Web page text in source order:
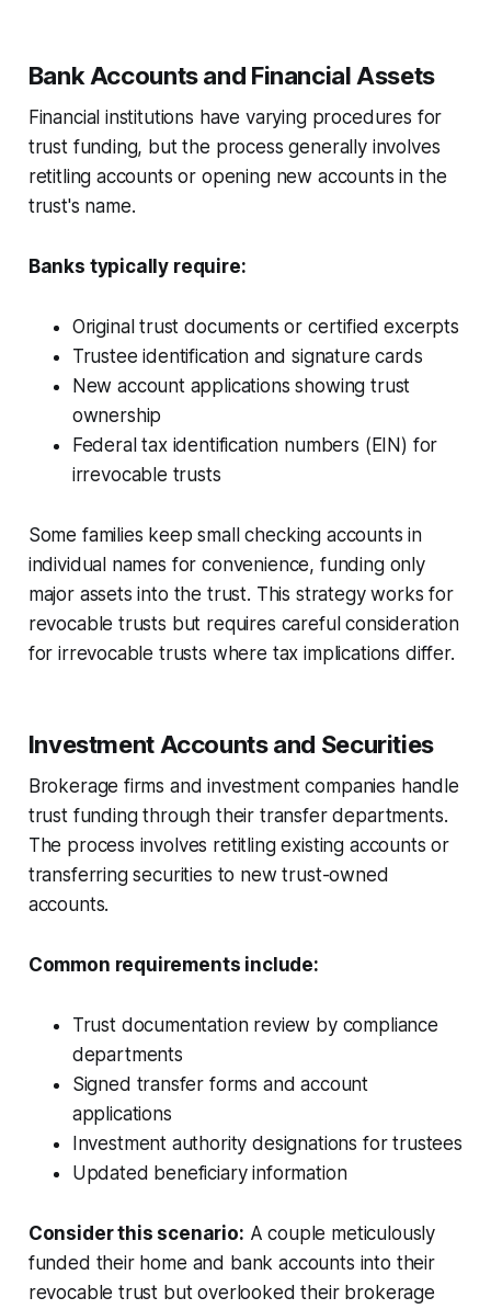
Bank Accounts and Financial Assets
Financial institutions have varying procedures for
trust funding, but the process generally involves
retitling accounts or opening new accounts in the
trust's name.
Banks typically require:
Original trust documents or certified excerpts
Trustee identification and signature cards
New account applications showing trust
ownership
Federal tax identification numbers (EIN) for
irrevocable trusts
Some families keep small checking accounts in
individual names for convenience, funding only
major assets into the trust. This strategy works for
revocable trusts but requires careful consideration
for irrevocable trusts where tax implications differ.
Investment Accounts and Securities
Brokerage firms and investment companies handle
trust funding through their transfer departments.
The process involves retitling existing accounts or
transferring securities to new trust-owned
accounts.
Common requirements include:
Trust documentation review by compliance
departments
Signed transfer forms and account
applications
Investment authority designations for trustees
Updated beneficiary information
Consider this scenario: A couple meticulously
funded their home and bank accounts into their
revocable trust but overlooked their brokerage